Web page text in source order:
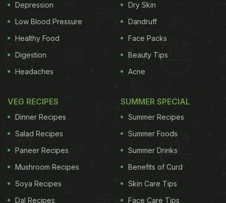
Depression
Low Blood Pressure
Healthy Food
Digestion
Headaches
Dry Skin
Dandruff
Face Packs
Beauty Tips
Acne
VEG RECIPES
Dinner Recipes
Salad Recipes
Paneer Recipes
Mushroom Recipes
Soya Recipes
Dal Recipes
SUMMER SPECIAL
Summer Recipes
Summer Foods
Summer Drinks
Benefits of Curd
Skin Care Tips
Face Care Tips